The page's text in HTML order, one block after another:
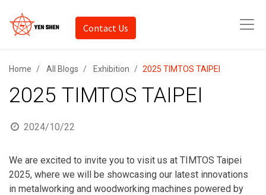
Contact Us
Home All Blogs Exhibition 2025 TIMTOS TAIPEI
2025 TIMTOS TAIPEI
2024/10/22
We are excited to invite you to visit us at TIMTOS Taipei
2025, where we will be showcasing our latest innovations
in metalworking and woodworking machines powered by